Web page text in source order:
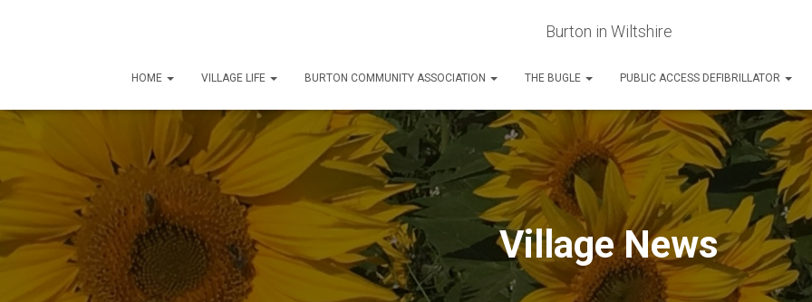
Burton in Wiltshire
HOME VILLAGE LIFE BURTON COMMUNITY ASSOCIATION THE BUGLE PUBLIC ACCESS DEFIBRILLATOR
Village News